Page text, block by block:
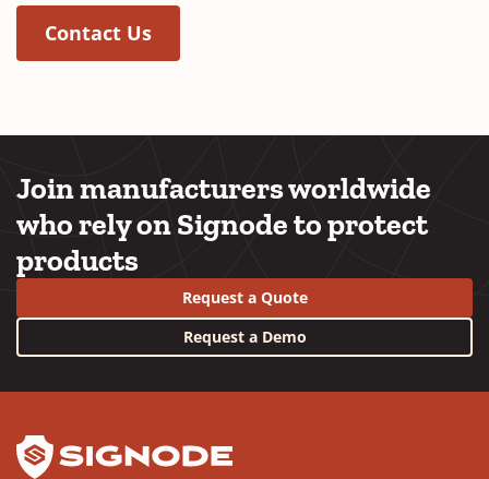
Contact Us(Opens in a new window)
Join manufacturers worldwide
who rely on Signode to protect
products
Request a Quote
Request a Demo